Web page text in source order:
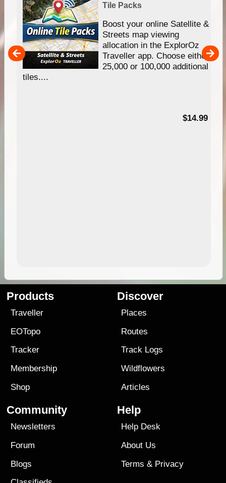
Tile Packs
Boost your online Satellite &
Streets map viewing
allocation in the ExplorOz
Traveller app. Choose either
25,000 or 100,000 additional
tiles....
$14.99
Products
Traveller
EOTopo
Tracker
Membership
Shop
Discover
Places
Routes
Track Logs
Wildflowers
Articles
Community
Newsletters
Forum
Blogs
Help
Help Desk
About Us
Terms & Privacy